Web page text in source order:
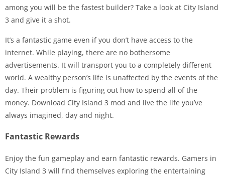
among you will be the fastest builder? Take a look at City Island
3 and give it a shot.
It’s a fantastic game even if you don’t have access to the
internet. While playing, there are no bothersome
advertisements. It will transport you to a completely different
world. A wealthy person’s life is unaffected by the events of the
day. Their problem is figuring out how to spend all of the
money. Download City Island 3 mod and live the life you’ve
always imagined, day and night.
Fantastic Rewards
Enjoy the fun gameplay and earn fantastic rewards. Gamers in
City Island 3 will find themselves exploring the entertaining